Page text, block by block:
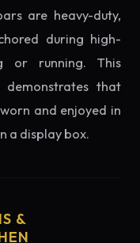
are heavy-duty,
during high-
or running. This
that
and enjoyed in
a display box.
&